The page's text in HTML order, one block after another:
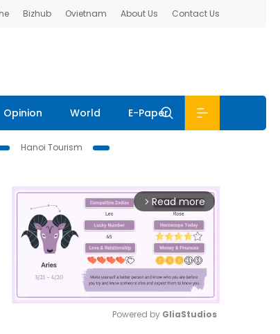
Bizhub Ovietnam About Us Contact Us
Opinion World E-Paper
Hanoi Tourism
arrow_forward_ios Read more
Powered by GliaStudios